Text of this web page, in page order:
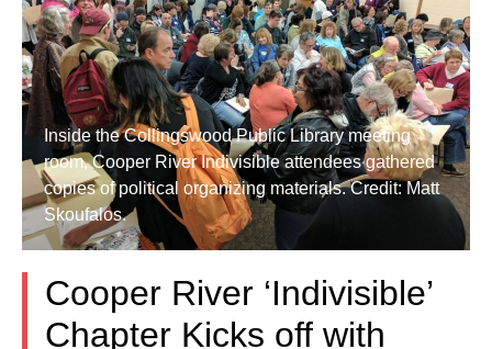
Inside the Collingswood Public Library meeting
room, Cooper River Indivisible attendees gathered
copies of political organizing materials. Credit: Matt
Skoufalos.
Cooper River ‘Indivisible’
Chapter Kicks off with